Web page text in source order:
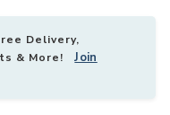
Delivery,
& More!Join